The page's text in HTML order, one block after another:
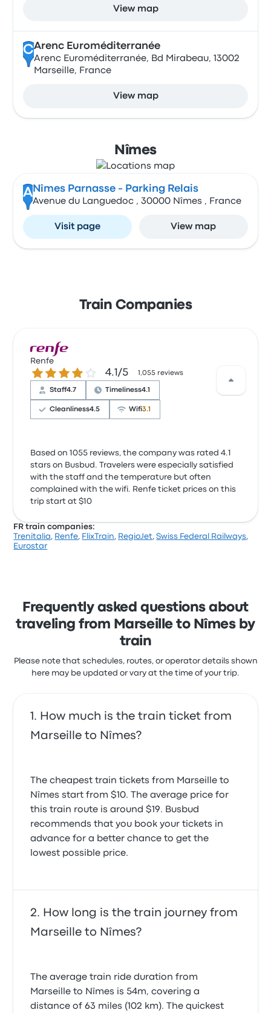
View map
CArenc Euroméditerranée
Arenc Euroméditerranée, Bd Mirabeau, 13002
Marseille, France
View map
Nîmes
A Nîmes Parnasse - Parking Relais
Avenue du Languedoc , 30000 Nîmes , France
Visit page View map
Train Companies
Renfe
4.1 out of 5 stars 4.1/5 1,055 reviews
Staff4.7 Timeliness4.1
Cleanliness4.5 Wifi3.1
Based on 1055 reviews, the company was rated 4.1
stars on Busbud. Travelers were especially satisfied
with the staff and the temperature but often
complained with the wifi. Renfe ticket prices on this
trip start at $10
FR train companies:
Trenitalia, Renfe, FlixTrain, RegioJet,Swiss Federal Railways,
Eurostar
Frequently asked questions about
traveling from Marseille to Nîmes by
train
Please note that schedules, routes, or operator details shown
here may be updated or vary at the time of your trip.
How much is the train ticket from
Marseille to Nîmes?
The cheapest train tickets from Marseille to
Nîmes start from $10. The average price for
this train route is around $19. Busbud
recommends that you book your tickets in
advance for a better chance to get the
lowest possible price.
How long is the train journey from
Marseille to Nîmes?
The average train ride duration from
Marseille to Nîmes is 54m, covering a
distance of 63 miles (102 km). The quickest